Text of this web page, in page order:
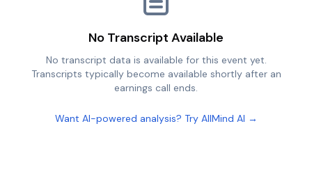
No Transcript Available
No transcript data is available for this event yet.
Transcripts typically become available shortly after an
earnings call ends.
Want AI-powered analysis? Try AllMind AI →